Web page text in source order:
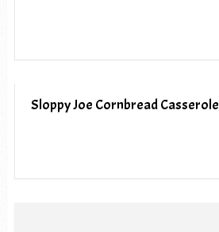
Sloppy Joe Cornbread Casserole